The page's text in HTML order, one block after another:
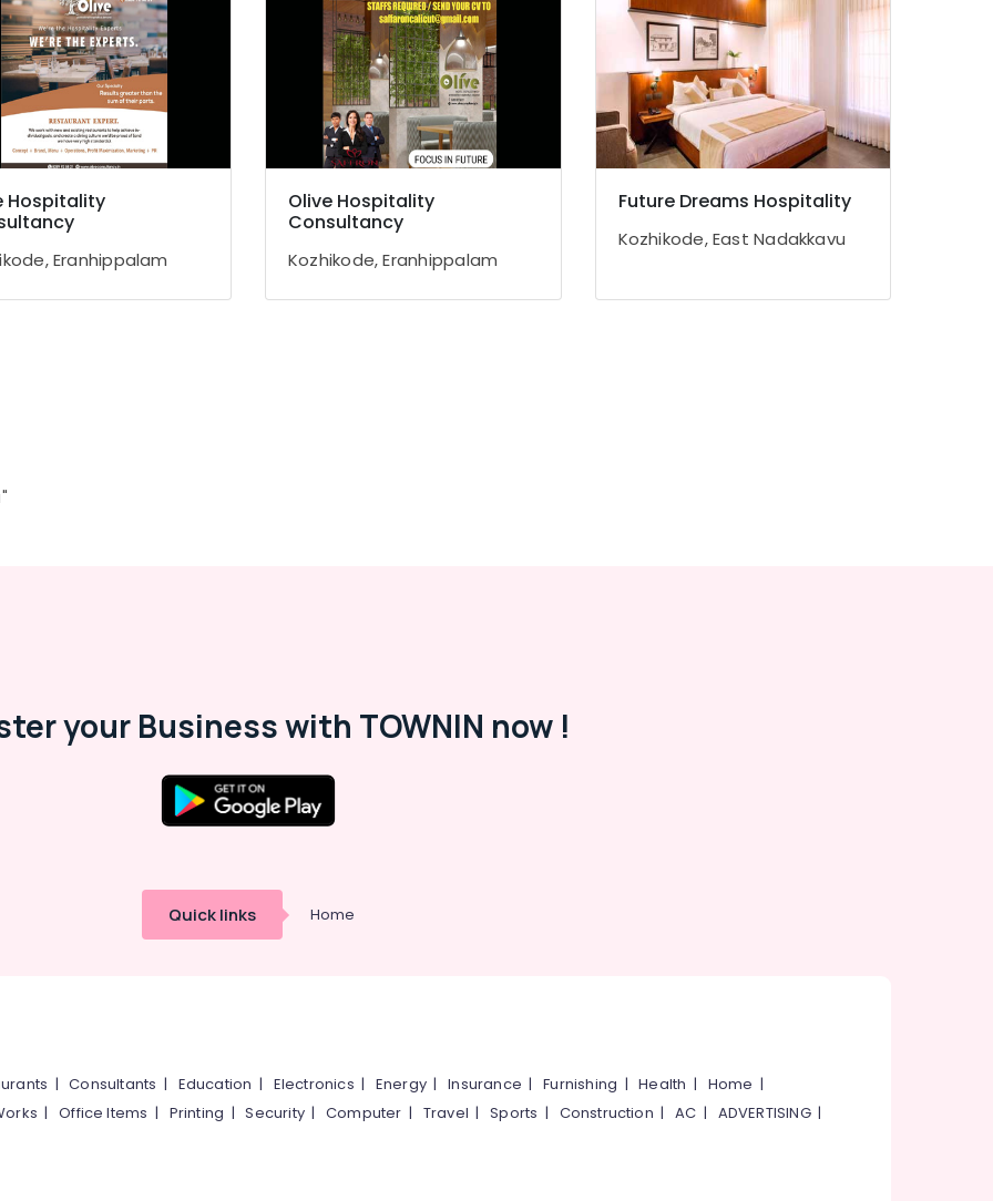
Hospitality
Eranhippalam
Olive Hospitality
Consultancy
Kozhikode, Eranhippalam
Future Dreams Hospitality
Kozhikode, East Nadakkavu
your Business with TOWNIN now !
Quick links Home
|Consultants | Education | Electronics | Energy |Insurance |Furnishing |Health | Home |
|Office Items | Printing |Security|Computer | Travel |Sports | Construction |AC | ADVERTISING|